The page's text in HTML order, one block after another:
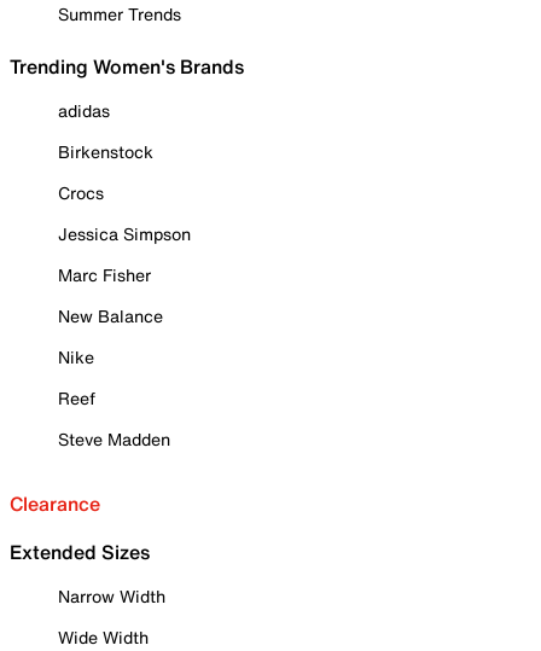
Summer Trends
Trending Women's Brands
adidas
Birkenstock
Crocs
Jessica Simpson
Marc Fisher
New Balance
Nike
Reef
Steve Madden
Clearance
Extended Sizes
Narrow Width
Wide Width